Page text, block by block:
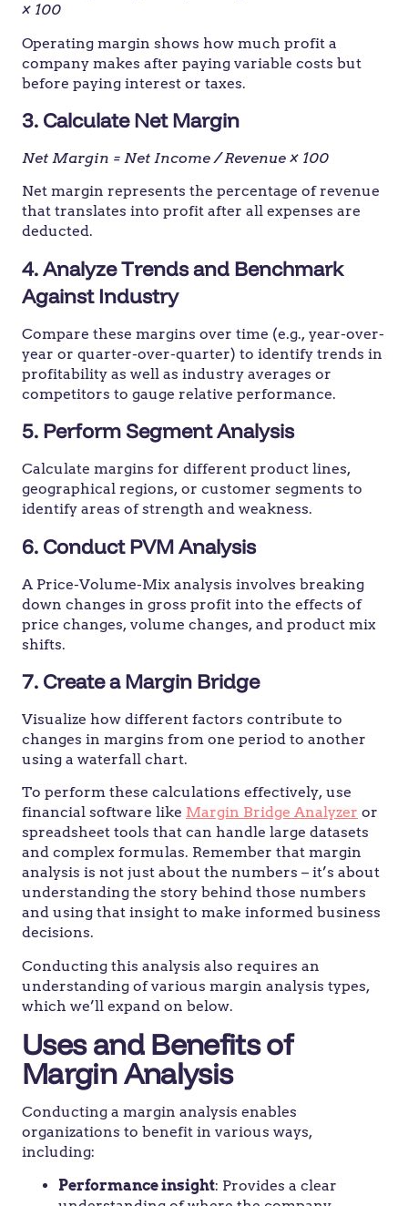
× 100
Operating margin shows how much profit a
company makes after paying variable costs but
before paying interest or taxes.
3. Calculate Net Margin
Net Margin = Net Income / Revenue × 100
Net margin represents the percentage of revenue
that translates into profit after all expenses are
deducted.
4. Analyze Trends and Benchmark
Against Industry
Compare these margins over time (e.g., year-over-
year or quarter-over-quarter) to identify trends in
profitability as well as industry averages or
competitors to gauge relative performance.
5. Perform Segment Analysis
Calculate margins for different product lines,
geographical regions, or customer segments to
identify areas of strength and weakness.
6. Conduct PVM Analysis
A Price-Volume-Mix analysis involves breaking
down changes in gross profit into the effects of
price changes, volume changes, and product mix
shifts.
7. Create a Margin Bridge
Visualize how different factors contribute to
changes in margins from one period to another
using a waterfall chart.
To perform these calculations effectively, use
financial software like Margin Bridge Analyzer or
spreadsheet tools that can handle large datasets
and complex formulas. Remember that margin
analysis is not just about the numbers – it’s about
understanding the story behind those numbers
and using that insight to make informed business
decisions.
Conducting this analysis also requires an
understanding of various margin analysis types,
which we’ll expand on below.
Uses and Benefits of
Margin Analysis
Conducting a margin analysis enables
organizations to benefit in various ways,
including:
Performance insight: Provides a clear